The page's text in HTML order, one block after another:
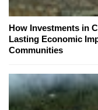
How Investments in
Lasting Economic
Communities